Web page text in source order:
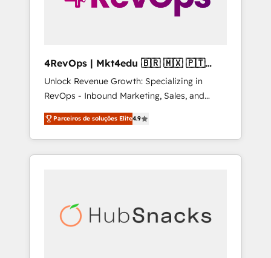
4RevOps | Mkt4edu 🇧🇷 🇲🇽 🇵🇹
🇦🇪 🇺🇸
Unlock Revenue Growth: Specializing in
RevOps - Inbound Marketing, Sales, and
Customer Success We specialize in driving
revenue growth for companies across
industries through tailored marketing, sales,
and customer success strategies, utilizing
insights. Operating in five countries—Brazil,
UAE (Abu Dhabi/Dubai/Sharjah), Mexico,
Parceiros de soluções Elite4.9